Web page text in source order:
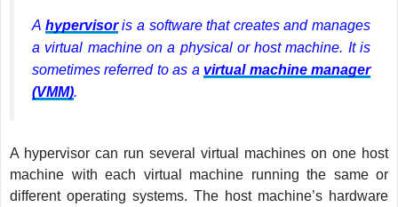
A hypervisoris a software that creates and manages
a virtual machine on a physical or host machine. It is
sometimes referred to as a virtual machine manager
(VMM).
A hypervisor can run several virtual machines on one host
machine with each virtual machine running the same or
different operating systems. The host machine’s hardware